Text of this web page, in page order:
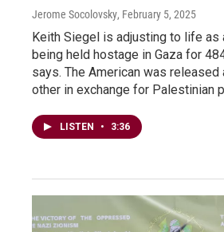
Jerome Socolovsky, February 5, 2025
Keith Siegel is adjusting to life as
being held hostage in Gaza for
says. The American was released
other in exchange for Palestinian
LISTEN • 3:36